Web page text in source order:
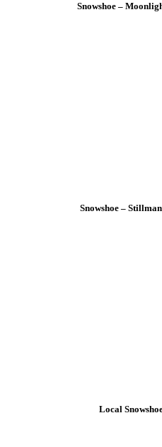
Snowshoe –
Snowshoe –
Local